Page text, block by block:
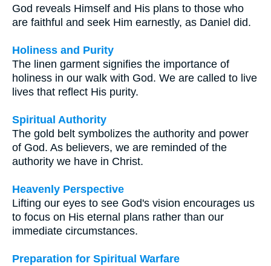
God reveals Himself and His plans to those who
are faithful and seek Him earnestly, as Daniel did.
Holiness and Purity
The linen garment signifies the importance of
holiness in our walk with God. We are called to live
lives that reflect His purity.
Spiritual Authority
The gold belt symbolizes the authority and power
of God. As believers, we are reminded of the
authority we have in Christ.
Heavenly Perspective
Lifting our eyes to see God's vision encourages us
to focus on His eternal plans rather than our
immediate circumstances.
Preparation for Spiritual Warfare